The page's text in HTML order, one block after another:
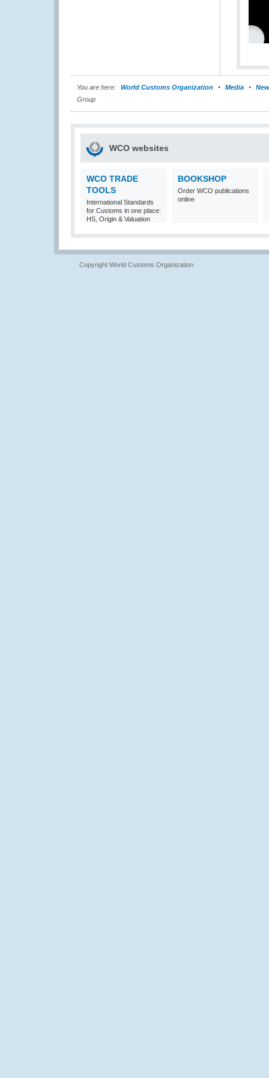
You are here: World Customs Organization Media
Group
WCO websites
WCO TRADE
TOOLS
International Standards
for Customs in one place:
HS, Origin & Valuation
BOOKSHOP
Order WCO publications
online
Copyright World Customs Organization